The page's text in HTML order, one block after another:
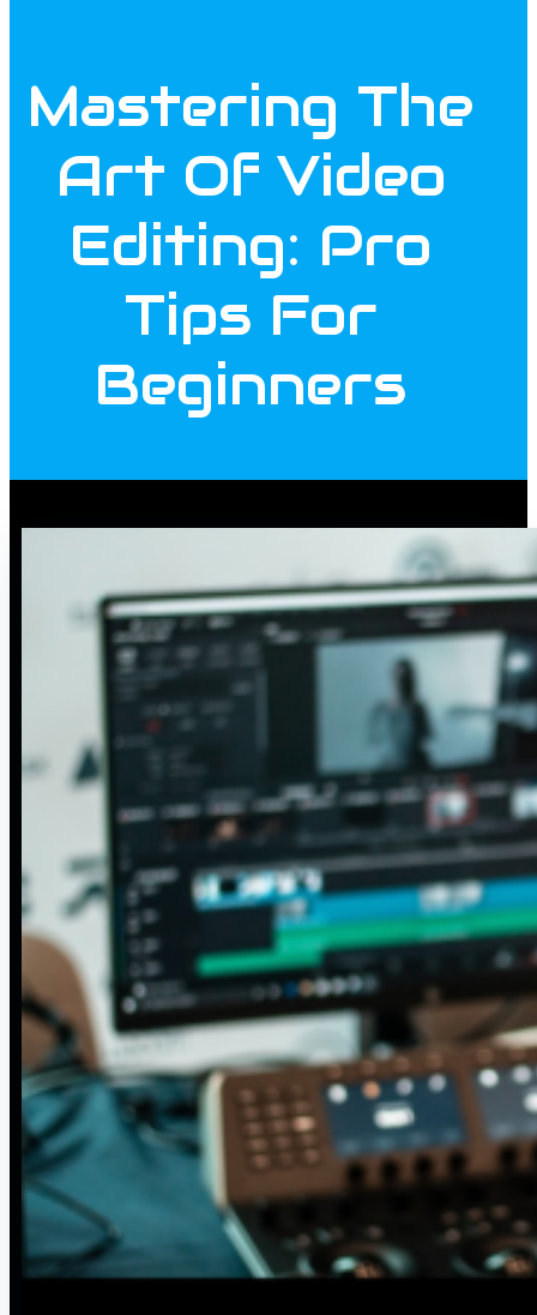
Mastering The
Art Of Video
Editing: Pro
Tips For
Beginners